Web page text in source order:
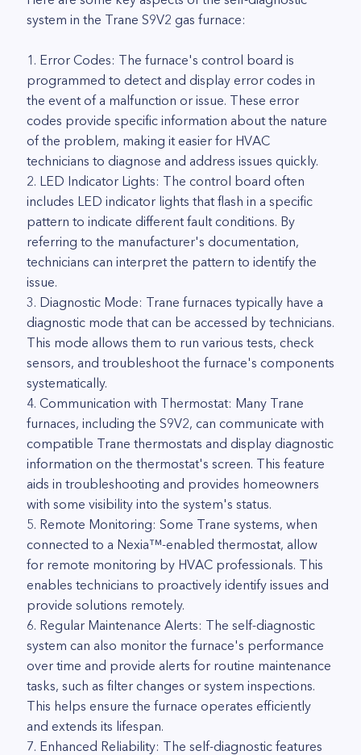
system in the Trane S9V2 gas furnace:
1. Error Codes: The furnace's control board is
programmed to detect and display error codes in
the event of a malfunction or issue. These error
codes provide specific information about the nature
of the problem, making it easier for HVAC
technicians to diagnose and address issues quickly.
2. LED Indicator Lights: The control board often
includes LED indicator lights that flash in a specific
pattern to indicate different fault conditions. By
referring to the manufacturer's documentation,
technicians can interpret the pattern to identify the
issue.
3. Diagnostic Mode: Trane furnaces typically have a
diagnostic mode that can be accessed by technicians.
This mode allows them to run various tests, check
sensors, and troubleshoot the furnace's components
systematically.
4. Communication with Thermostat: Many Trane
furnaces, including the S9V2, can communicate with
compatible Trane thermostats and display diagnostic
information on the thermostat's screen. This feature
aids in troubleshooting and provides homeowners
with some visibility into the system's status.
5. Remote Monitoring: Some Trane systems, when
connected to a Nexia™-enabled thermostat, allow
for remote monitoring by HVAC professionals. This
enables technicians to proactively identify issues and
provide solutions remotely.
6. Regular Maintenance Alerts: The self-diagnostic
system can also monitor the furnace's performance
over time and provide alerts for routine maintenance
tasks, such as filter changes or system inspections.
This helps ensure the furnace operates efficiently
and extends its lifespan.
7. Enhanced Reliability: The self-diagnostic features